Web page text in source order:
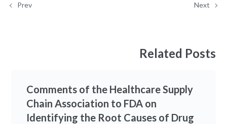
Prev Next
Related Posts
Comments of the Healthcare Supply
Chain Association to FDA on
Identifying the Root Causes of Drug